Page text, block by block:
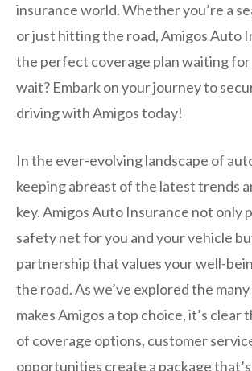
insurance world. Whether you’re a
or just hitting the road, Amigos Auto
the perfect coverage plan waiting for
wait? Embark on your journey to
driving with Amigos today!
In the ever-evolving landscape of
keeping abreast of the latest trends
key. Amigos Auto Insurance not only
safety net for you and your vehicle
partnership that values your well-
the road. As we’ve explored the
makes Amigos a top choice, it’s clear
of coverage options, customer
opportunities create a package